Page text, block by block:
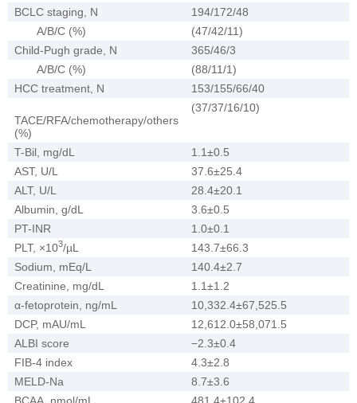
BCLC staging, N
194/172/48
A/B/C (%)
(47/42/11)
Child-Pugh grade, N
365/46/3
A/B/C (%)
(88/11/1)
HCC treatment, N
153/155/66/40
TACE/RFA/chemotherapy/others
(%)
(37/37/16/10)
T-Bil, mg/dL
1.1±0.5
AST, U/L
37.6±25.4
ALT, U/L
28.4±20.1
Albumin, g/dL
3.6±0.5
PT-INR
1.0±0.1
PLT, ×103/µL
143.7±66.3
Sodium, mEq/L
140.4±2.7
Creatinine, mg/dL
1.1±1.2
α-fetoprotein, ng/mL
10,332.4±67,525.5
DCP, mAU/mL
12,612.0±58,071.5
ALBI score
−2.3±0.4
FIB-4 index
4.3±2.8
MELD-Na
8.7±3.6